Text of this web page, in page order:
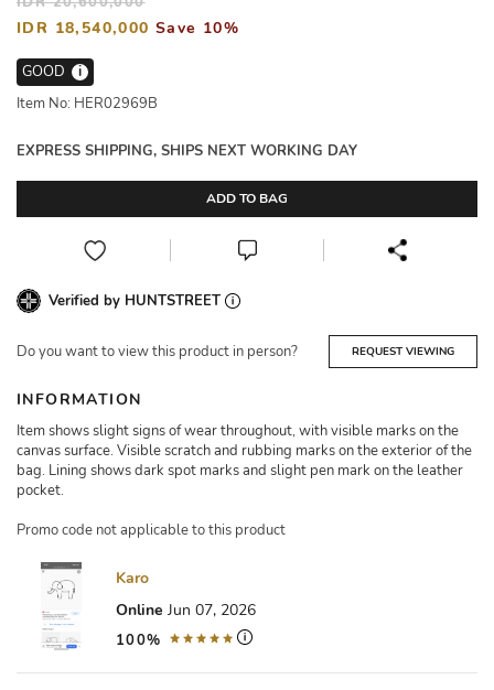
IDR 18,540,000 Save 10%
GOOD
i
Item No: HER02969B
EXPRESS SHIPPING, SHIPS NEXT WORKING DAY
ADD TO BAG
Verified by HUNTSTREET
Do you want to view this product in person? REQUEST VIEWING
INFORMATION
Item shows slight signs of wear throughout, with visible marks on the
canvas surface. Visible scratch and rubbing marks on the exterior of the
bag. Lining shows dark spot marks and slight pen mark on the leather
pocket.
Promo code not applicable to this product
Karo
Online Jun 07, 2026
100%